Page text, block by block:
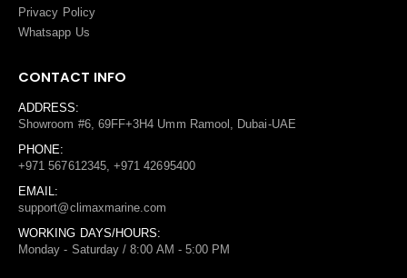
Privacy Policy
Whatsapp Us
CONTACT INFO
ADDRESS:
Showroom #6, 69FF+3H4 Umm Ramool, Dubai-UAE
PHONE:
+971 567612345, +971 42695400
EMAIL:
support@climaxmarine.com
WORKING DAYS/HOURS:
Monday - Saturday / 8:00 AM - 5:00 PM